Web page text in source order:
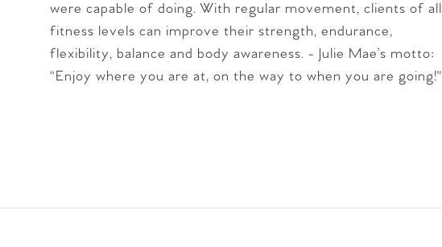
were capable of doing. With regular movement, clients of all
fitness levels can improve their strength, endurance,
flexibility, balance and body awareness. - Julie Mae’s motto:
“Enjoy where you are at, on the way to when you are going!"